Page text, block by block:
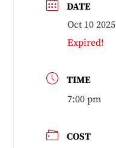
DATE
Oct 10 2025
Expired!
TIME
7:00 pm
COST